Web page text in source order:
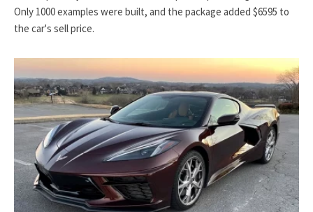
Only 1000 examples were built, and the package added $6595 to
the car's sell price.